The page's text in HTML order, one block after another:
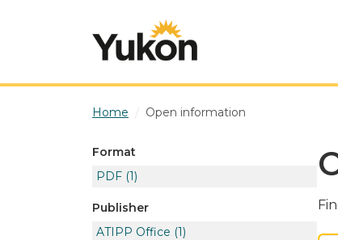
Home Open information
Format
PDF (1)
Publisher
ATIPP Office (1)